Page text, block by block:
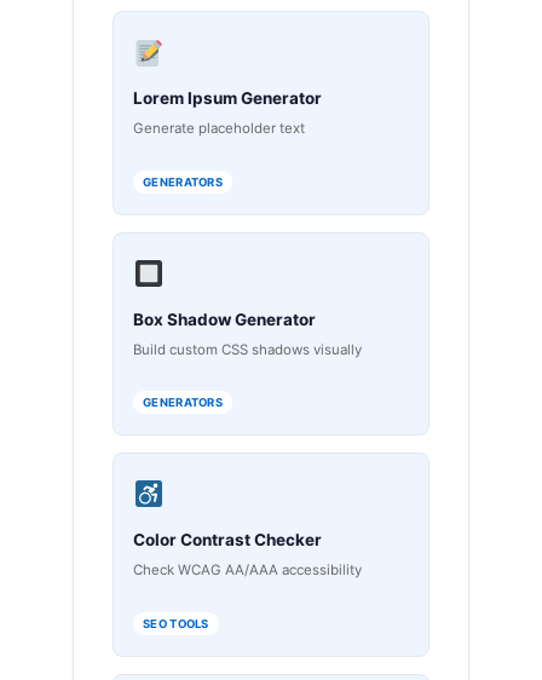
Lorem Ipsum Generator
Generate placeholder text
GENERATORS
Box Shadow Generator
Build custom CSS shadows visually
GENERATORS
Color Contrast Checker
Check WCAG AA/AAA accessibility
SEO TOOLS